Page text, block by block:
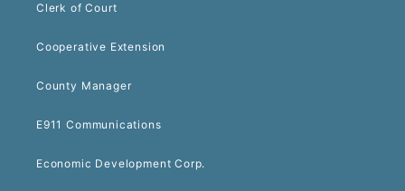
Clerk of Court
Cooperative Extension
County Manager
E911 Communications
Economic Development Corp.